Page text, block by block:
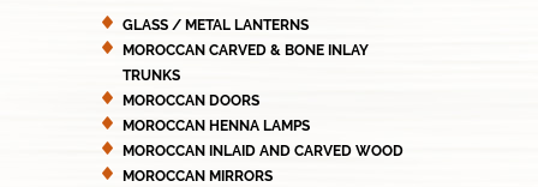
GLASS / METAL LANTERNS
MOROCCAN CARVED & BONE INLAY
TRUNKS
MOROCCAN DOORS
MOROCCAN HENNA LAMPS
MOROCCAN INLAID AND CARVED WOOD
MOROCCAN MIRRORS